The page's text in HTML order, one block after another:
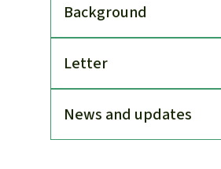
Back­ground
Letter
News and updates
As a conservation